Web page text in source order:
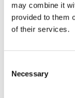
may combine it
provided to them
of their services.
Selection
Necessary
FT1A SmartAXIS
FT1A-H40RSA